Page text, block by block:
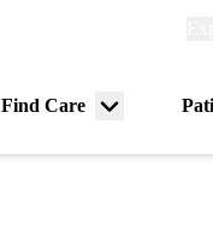
Find Care
Menu